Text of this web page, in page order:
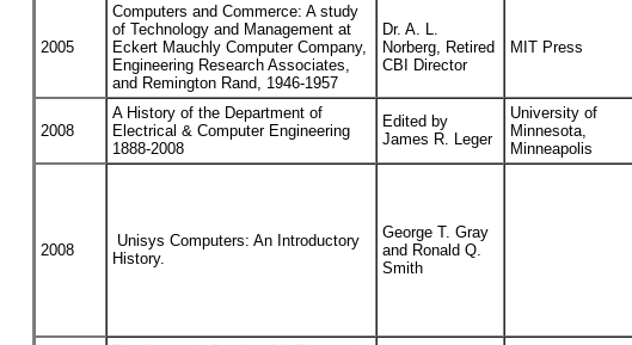
2005
Computers and Commerce: A study
of Technology and Management at
Eckert Mauchly Computer Company,
Engineering Research Associates,
and Remington Rand, 1946-1957
Dr. A. L.
Norberg, Retired
CBI Director
MIT Press
2008
A History of the Department of
Electrical & Computer Engineering
1888-2008
Edited by
James R. Leger
University of
Minnesota,
Minneapolis
2008
Unisys Computers: An Introductory
History.
George T. Gray
and Ronald Q.
Smith